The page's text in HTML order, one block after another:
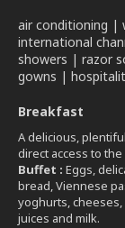
air conditioning |
international
showers | razor
gowns |
Breakfast
A delicious,
direct access to the
Buffet : Eggs,
bread, Viennese
yoghurts,
juices and milk.